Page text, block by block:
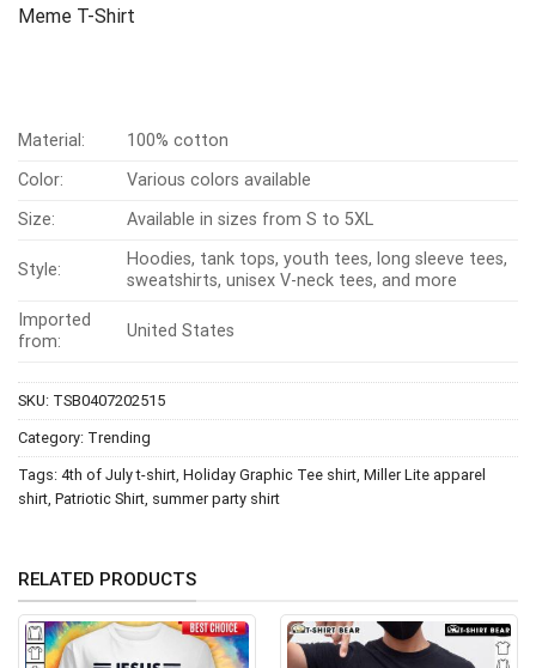
Meme T-Shirt
Material:
100% cotton
Color:
Various colors available
Size:
Available in sizes from S to 5XL
Style:
Hoodies, tank tops, youth tees, long sleeve tees,
sweatshirts, unisex V-neck tees, and more
Imported
from:
United States
SKU: TSB0407202515
Category: Trending
Tags: 4th of July t-shirt, Holiday Graphic Tee shirt, Miller Lite apparel
shirt, Patriotic Shirt, summer party shirt
RELATED PRODUCTS